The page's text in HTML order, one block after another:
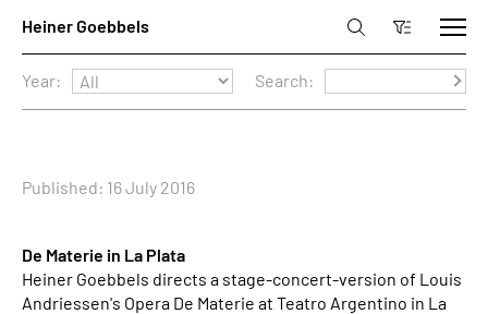
Year: Search:
Published: 16 July 2016
De Materie in La Plata
Heiner Goebbels directs a stage-concert-version of Louis
Andriessen's Opera De Materie at Teatro Argentino in La